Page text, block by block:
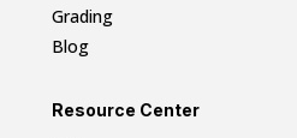
Grading
Blog
Resource Center